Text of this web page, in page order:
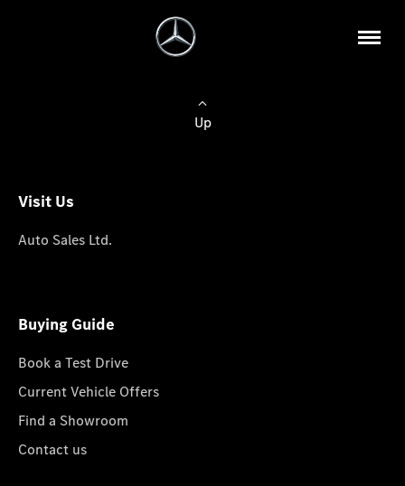
Up
Visit Us
Auto Sales Ltd.
Buying Guide
Book a Test Drive
Current Vehicle Offers
Find a Showroom
Contact us